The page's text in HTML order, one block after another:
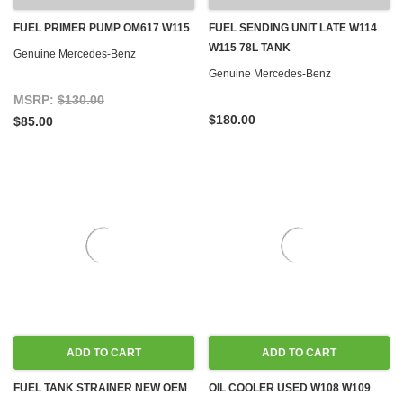
FUEL PRIMER PUMP OM617 W115
Genuine Mercedes-Benz
MSRP: $130.00
$85.00
FUEL SENDING UNIT LATE W114
W115 78L TANK
Genuine Mercedes-Benz
$180.00
ADD TO CART
FUEL TANK STRAINER NEW OEM
ADD TO CART
OIL COOLER USED W108 W109